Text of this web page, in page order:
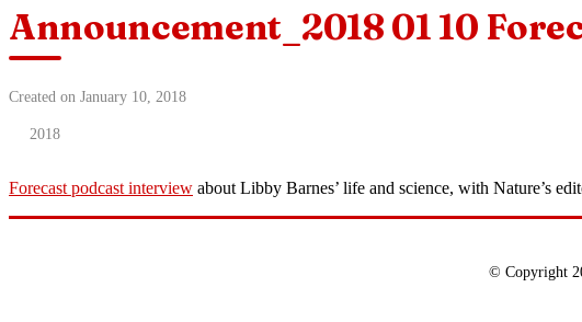
Announcement_2018 01 10
Created on January 10, 2018
2018
Forecast podcast interview about Libby Barnes’ life and science, with Nature’s
© Copyright